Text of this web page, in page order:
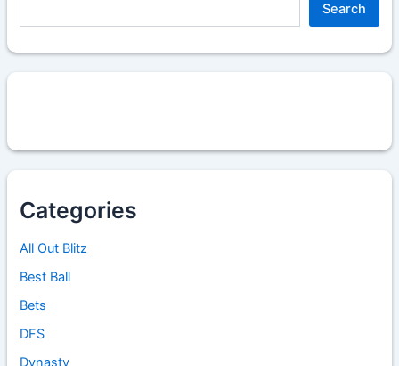
Search
Categories
All Out Blitz
Best Ball
Bets
DFS
Dynasty